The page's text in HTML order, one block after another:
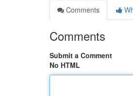
Comments
Comments
Submit a Comment
No HTML